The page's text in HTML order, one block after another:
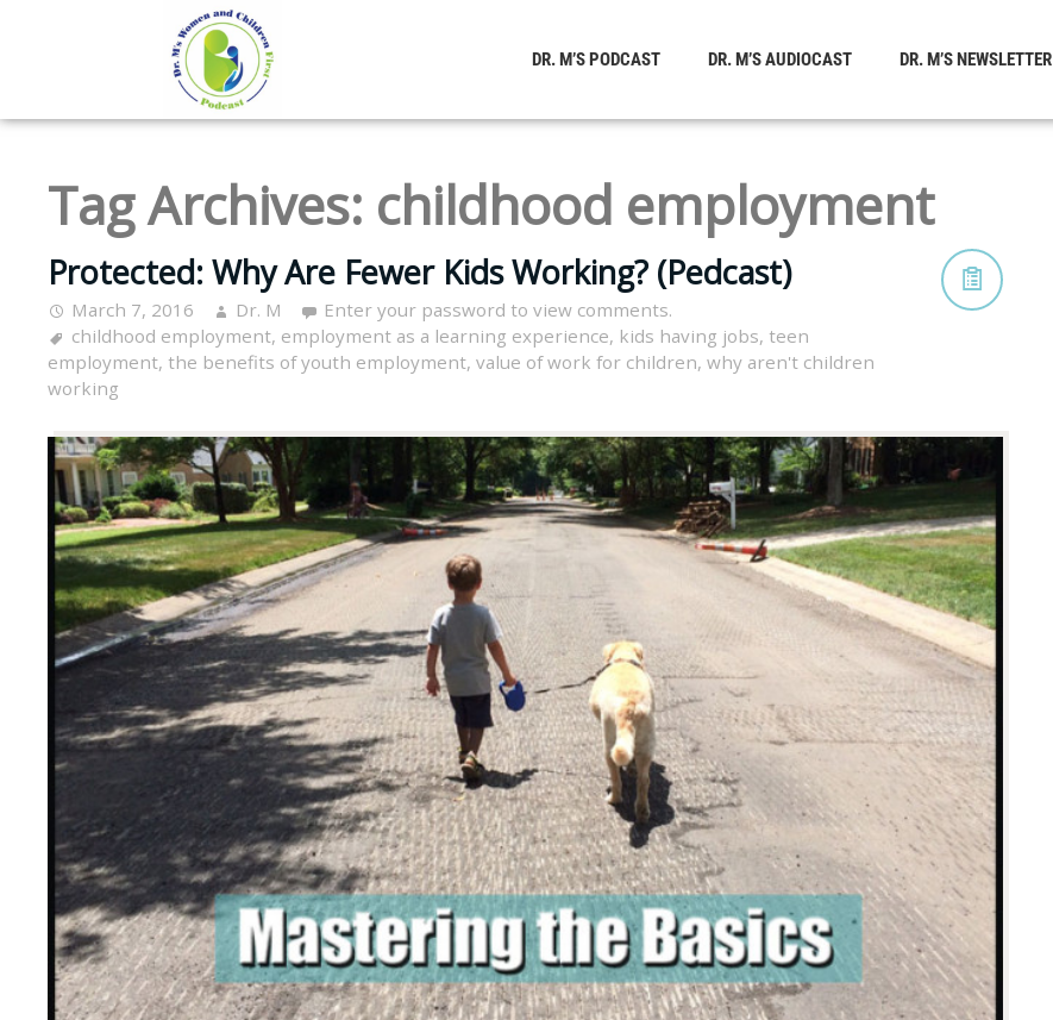
DR. M’S PODCAST DR. M’S AUDIOCAST DR. M’S NEWSLETTER
Tag Archives: childhood employment
Protected: Why Are Fewer Kids Working? (Pedcast)
March 7, 2016 Dr. M
Enter your password to view comments.
childhood employment, employment as a learning experience, kids having jobs, teen
employment, the benefits of youth employment, value of work for children, why aren't children
working